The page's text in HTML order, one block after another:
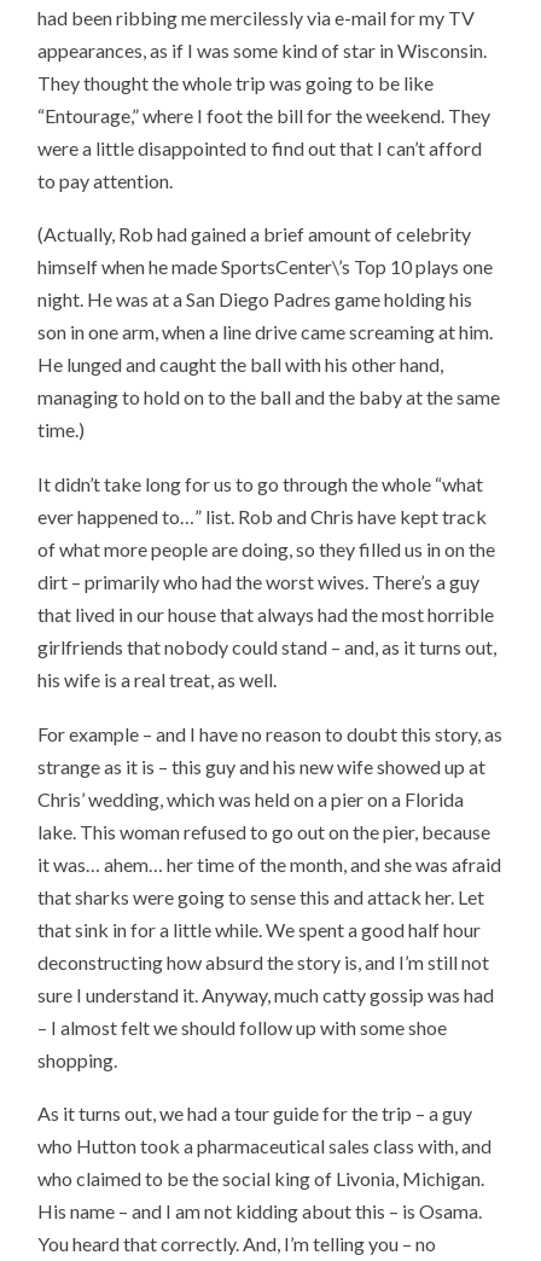
had been ribbing me mercilessly via e-mail for my TV
appearances, as if I was some kind of star in Wisconsin.
They thought the whole trip was going to be like
“Entourage,” where I foot the bill for the weekend. They
were a little disappointed to find out that I can’t afford
to pay attention.
(Actually, Rob had gained a brief amount of celebrity
himself when he made SportsCenter\’s Top 10 plays one
night. He was at a San Diego Padres game holding his
son in one arm, when a line drive came screaming at him.
He lunged and caught the ball with his other hand,
managing to hold on to the ball and the baby at the same
time.)
It didn’t take long for us to go through the whole “what
ever happened to…” list. Rob and Chris have kept track
of what more people are doing, so they filled us in on the
dirt – primarily who had the worst wives. There’s a guy
that lived in our house that always had the most horrible
girlfriends that nobody could stand – and, as it turns out,
his wife is a real treat, as well.
For example – and I have no reason to doubt this story, as
strange as it is – this guy and his new wife showed up at
Chris’ wedding, which was held on a pier on a Florida
lake. This woman refused to go out on the pier, because
it was… ahem… her time of the month, and she was afraid
that sharks were going to sense this and attack her. Let
that sink in for a little while. We spent a good half hour
deconstructing how absurd the story is, and I’m still not
sure I understand it. Anyway, much catty gossip was had
– I almost felt we should follow up with some shoe
shopping.
As it turns out, we had a tour guide for the trip – a guy
who Hutton took a pharmaceutical sales class with, and
who claimed to be the social king of Livonia, Michigan.
His name – and I am not kidding about this – is Osama.
You heard that correctly. And, I’m telling you – no